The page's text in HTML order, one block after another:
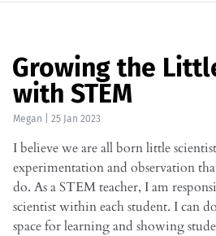
Growing the
with STEM
Megan 25 Jan 2023
I believe we are all born little
experimentation and observation
do. As a STEM teacher, I am
scientist within each student. I can
space for learning and showing